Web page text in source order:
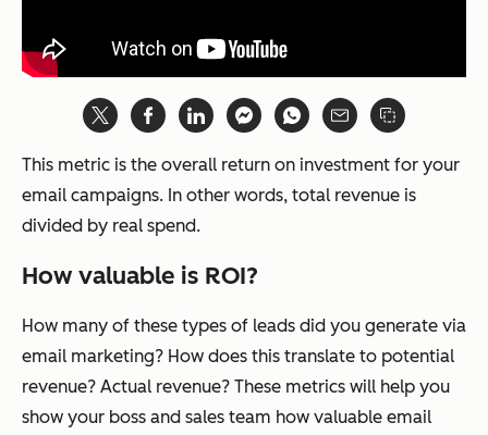
This metric is the overall return on investment for your
email campaigns. In other words, total revenue is
divided by real spend.
How valuable is ROI?
How many of these types of leads did you generate via
email marketing? How does this translate to potential
revenue? Actual revenue? These metrics will help you
show your boss and sales team how valuable email